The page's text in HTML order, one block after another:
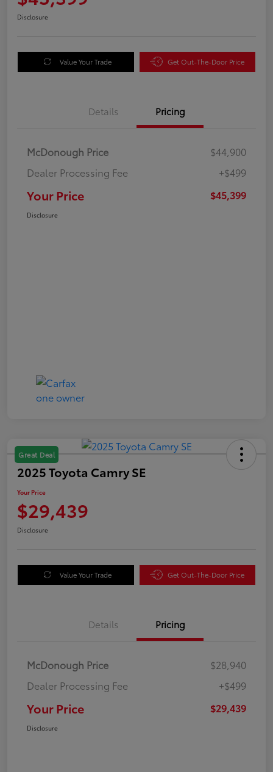
Disclosure
Value Your Trade Get Out-The-Door Price
Details Pricing
McDonough Price
$44,900
Dealer Processing Fee
+$499
Your Price $45,399
Disclosure
Great Deal
2025 Toyota Camry SE
Your Price
$29,439
Disclosure
Value Your Trade Get Out-The-Door Price
Details Pricing
McDonough Price
$28,940
Dealer Processing Fee
+$499
Your Price $29,439
Disclosure